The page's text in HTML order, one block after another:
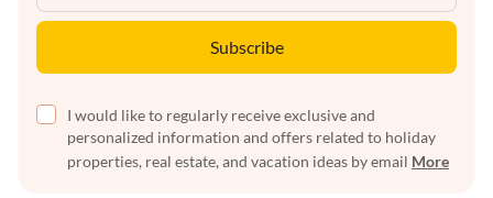
Subscribe
I would like to regularly receive exclusive and
personalized information and offers related to holiday
properties, real estate, and vacation ideas by email More